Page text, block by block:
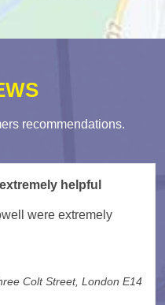
recommendations.
helpful
were extremely
Colt Street, London E14